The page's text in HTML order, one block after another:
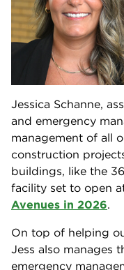
Jessica Schanne,
and emergency
management of all
construction
buildings, like the
facility set to open
Avenues in 2026.
On top of helping
Jess also manages
emergency